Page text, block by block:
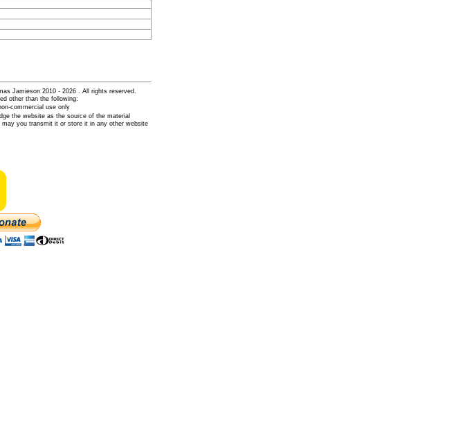
Jamieson 2010 - 2026 . All rights reserved.
other than the following:
commercial use only
the website as the source of the material
you transmit it or store it in any other website